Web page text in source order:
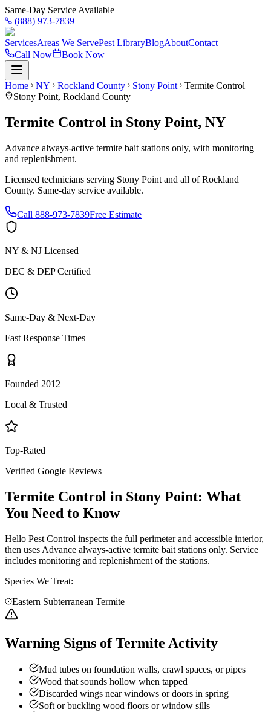
Same-Day Service Available
(888) 973-7839
ServicesAreas We ServePest LibraryBlogAboutContact
Call Now
Book Now
Home NY Rockland County Stony Point
Termite Control
Stony Point, Rockland County
Termite Control in Stony Point, NY
Advance always-active termite bait stations only, with monitoring
and replenishment.
Licensed technicians serving Stony Point and all ofRockland
County. Same-day service available.
Call 888-973-7839Free Estimate
NY & NJ Licensed
DEC & DEP Certified
Same-Day & Next-Day
Fast Response Times
Founded 2012
Local & Trusted
Top-Rated
Verified Google Reviews
Termite Control in Stony Point: What
You Need to Know
Hello Pest Control inspects the full perimeter and accessible interior,
then uses Advance always-active termite bait stations only. Service
includes monitoring and replenishment of the stations.
Species We Treat:
Eastern Subterranean Termite
Warning Signs of Termite Activity
Mud tubes on foundation walls, crawl spaces, or pipes
Wood that sounds hollow when tapped
Discarded wings near windows or doors in spring
Soft or buckling wood floors or window sills